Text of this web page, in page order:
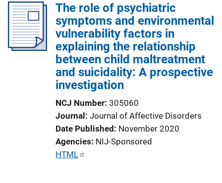
The role of psychiatric
symptoms and environmental
vulnerability factors in
explaining the relationship
between child maltreatment
and suicidality: A prospective
investigation
NCJ Number 305060
Journal Journal of Affective Disorders
Date Published November 2020
Agencies NIJ-Sponsored
P
HTML